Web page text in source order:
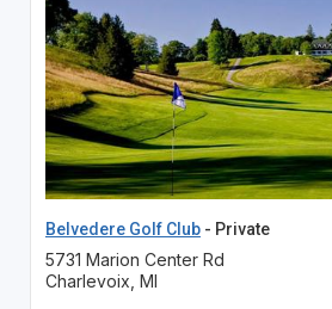
Belvedere Golf Club- Private
5731 Marion Center Rd
Charlevoix, MI